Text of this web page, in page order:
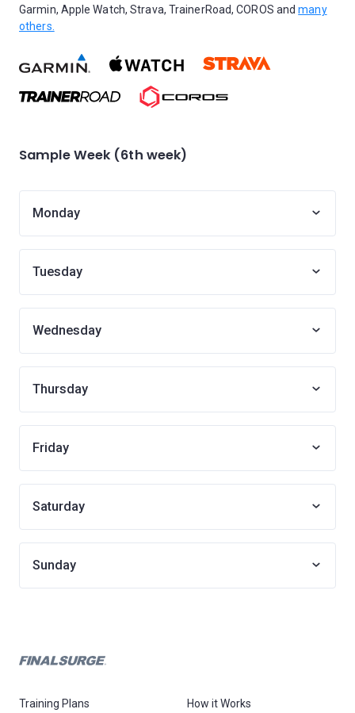
Garmin, Apple Watch, Strava, TrainerRoad, COROS andmany
others.
Sample Week (6th week)
Monday
Tuesday
Wednesday
Thursday
Friday
Saturday
Sunday
Training Plans How it Works